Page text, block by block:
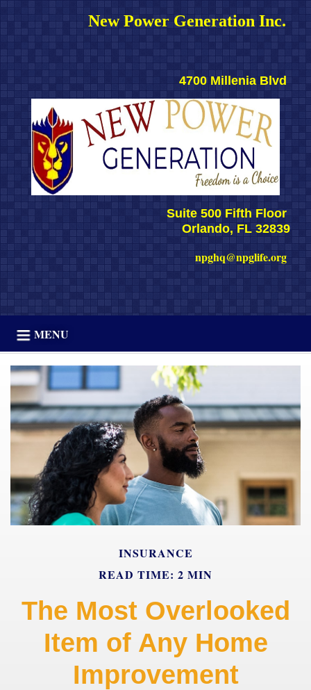
New Power Generation Inc.
4700 Millenia Blvd
Suite 500 Fifth Floor
Orlando, FL 32839
npghq@npglife.org
MENU
INSURANCE
READ TIME: 2 MIN
The Most Overlooked
Item of Any Home
Improvement